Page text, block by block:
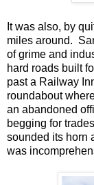
It was also, by
miles around.
of grime and
hard roads built
past a Railway
roundabout
an abandoned
begging for
sounded its horn
was